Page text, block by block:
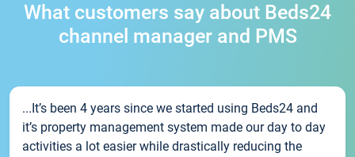
What customers say about Beds24
channel manager and PMS
...It’s been 4 years since we started using Beds24 and
it’s property management system made our day to day
activities a lot easier while drastically reducing the